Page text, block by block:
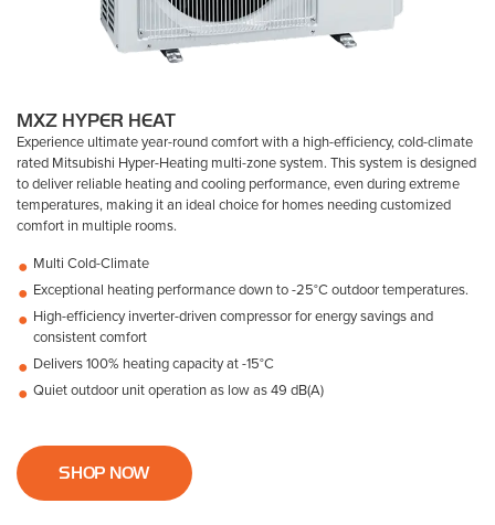
MXZ HYPER HEAT
Experience ultimate year-round comfort with a high-efficiency, cold-climate
rated Mitsubishi Hyper-Heating multi-zone system. This system is designed
to deliver reliable heating and cooling performance, even during extreme
temperatures, making it an ideal choice for homes needing customized
comfort in multiple rooms.
Multi Cold-Climate
Exceptional heating performance down to -25°C outdoor temperatures.
High-efficiency inverter-driven compressor for energy savings and
consistent comfort
Delivers 100% heating capacity at -15°C
Quiet outdoor unit operation as low as 49 dB(A)
SHOP NOW